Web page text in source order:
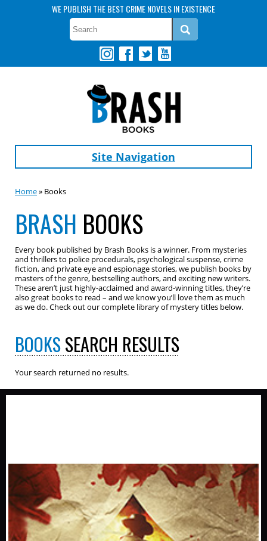
WE PUBLISH THE BEST CRIME NOVELS IN EXISTENCE
Site Navigation
Home» Books
BRASH BOOKS
Every book published by Brash Books is a winner. From mysteries
and thrillers to police procedurals, psychological suspense, crime
fiction, and private eye and espionage stories, we publish books by
masters of the genre, bestselling authors, and exciting new writers.
These aren’t just highly-acclaimed and award-winning titles, they’re
also great books to read – and we know you’ll love them as much
as we do. Check out our complete library of mystery titles below.
BOOKSSEARCH RESULTS
Your search returned no results.